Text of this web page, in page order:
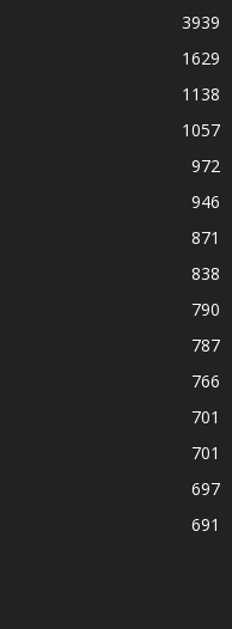
3939
1629
1138
1057
972
946
871
838
790
787
766
701
701
697
691